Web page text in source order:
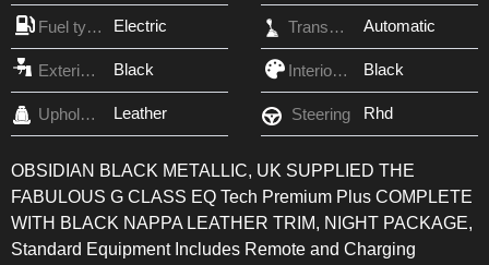
Fuel type Electric Transmission Automatic
Exterior Color Black Interior Color Black
Upholstery Leather Steering Rhd
OBSIDIAN BLACK METALLIC, UK SUPPLIED THE
FABULOUS G CLASS EQ Tech Premium Plus COMPLETE
WITH BLACK NAPPA LEATHER TRIM, NIGHT PACKAGE,
Standard Equipment Includes Remote and Charging